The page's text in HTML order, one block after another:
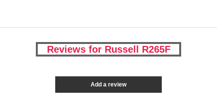
Reviews for Russell R265F
Add a review